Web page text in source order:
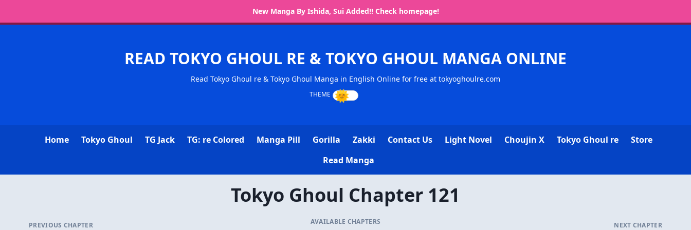
New Manga By Ishida, Sui Added!! Check homepage!
READ TOKYO GHOUL RE & TOKYO GHOUL MANGA ONLINE
Read Tokyo Ghoul re & Tokyo Ghoul Manga in English Online for free at tokyoghoulre.com
Home Tokyo Ghoul TG Jack TG: re Colored Manga Pill Gorilla Zakki Contact Us Light Novel Choujin X Tokyo Ghoul re
Store
Read Manga
Tokyo Ghoul Chapter 121
PREVIOUS CHAPTER AVAILABLE CHAPTERS NEXT CHAPTER